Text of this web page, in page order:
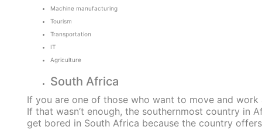
Machine manufacturing
Tourism
Transportation
IT
Agriculture
South Africa
If you are one of those who want to move and
If that wasn’t enough, the southernmost country in
get bored in South Africa because the country